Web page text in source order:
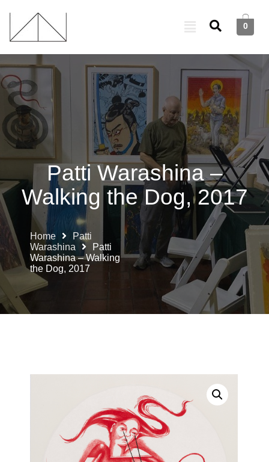
0
Patti Warashina –
Walking the Dog, 2017
Home
Patti
Warashina
Patti
Warashina – Walking
the Dog, 2017